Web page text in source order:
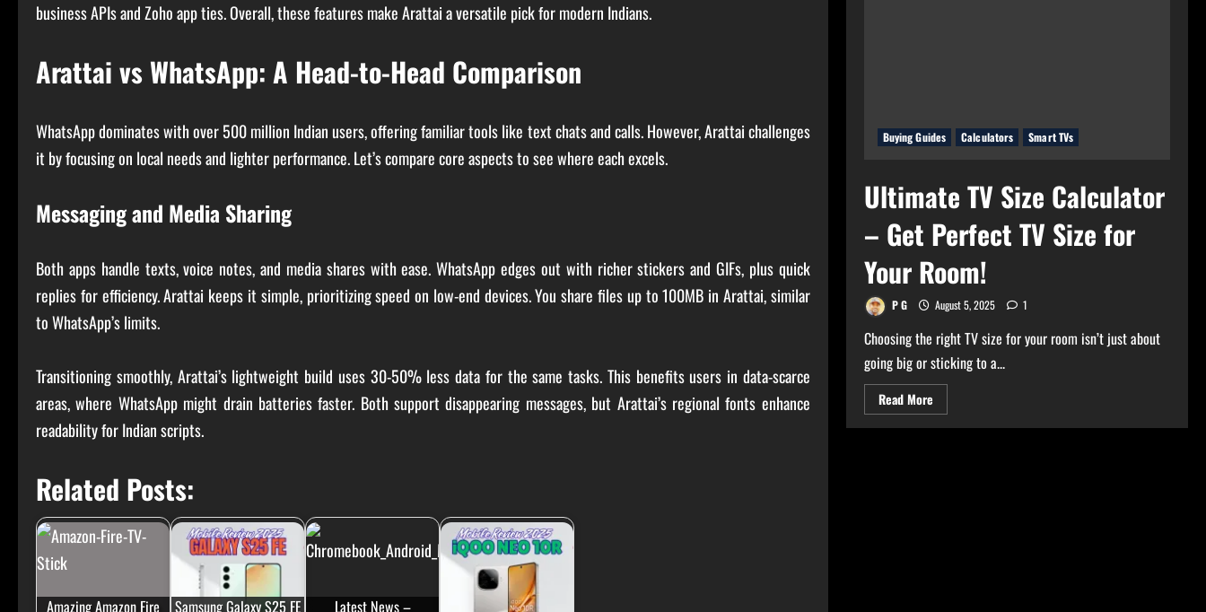
business APIs and Zoho app ties. Overall, these features make Arattai a versatile pick for modern Indians.
Arattai vs WhatsApp: A Head-to-Head Comparison
WhatsApp dominates with over 500 million Indian users, offering familiar tools like text chats and calls. However, Arattai challenges
it by focusing on local needs and lighter performance. Let’s compare core aspects to see where each excels.
Messaging and Media Sharing
Both apps handle texts, voice notes, and media shares with ease. WhatsApp edges out with richer stickers and GIFs, plus quick
replies for efficiency. Arattai keeps it simple, prioritizing speed on low-end devices. You share files up to 100MB in Arattai, similar
to WhatsApp’s limits.
Transitioning smoothly, Arattai’s lightweight build uses 30-50% less data for the same tasks. This benefits users in data-scarce
areas, where WhatsApp might drain batteries faster. Both support disappearing messages, but Arattai’s regional fonts enhance
readability for Indian scripts.
Related Posts:
Amazing Amazon Fire Samsung Galaxy S25 FE Latest News –
Buying Guides Calculators Smart TVs
Ultimate TV Size Calculator
– Get Perfect TV Size for
Your Room!
P G August 5, 2025 1
Choosing the right TV size for your room isn’t just about
going big or sticking to a...
Read MoreRead
more